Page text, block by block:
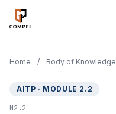
Skip to main content
Home / Body of Knowledge
AITP · MODULE 2.2
M2.2